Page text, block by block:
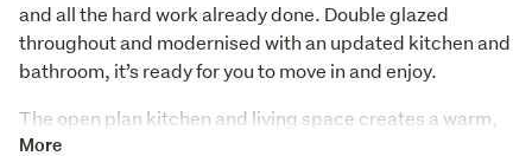
and all the hard work already done. Double glazed
throughout and modernised with an updated kitchen and
bathroom, it’s ready for you to move in and enjoy.
The open plan kitchen and living space creates a warm,
functional hub of the home, complemented by a heat
More